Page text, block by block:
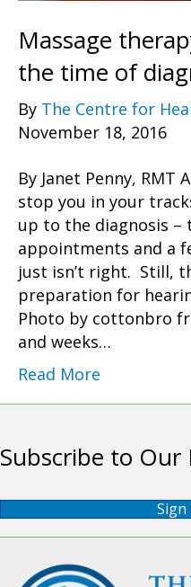
Massage
the time of
By The Centre for
November 18, 2016
By Janet Penny, RMT
stop you in your
up to the diagnosis –
appointments and a
just isn’t right. Still,
preparation for
Photo by cottonbro
and weeks…
Read More
Subscribe to Our
Sign